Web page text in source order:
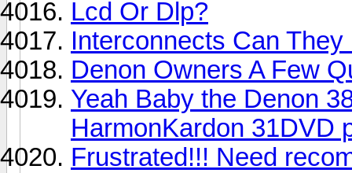
Lcd Or Dlp?
Interconnects Can
Denon Owners A Few
Yeah Baby the Denon
HarmonKardon 31DVD
Frustrated!!! Need